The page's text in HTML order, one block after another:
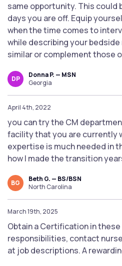
same opportunity. This could
days you are off. Equip
when the time comes to
while describing your bedside
similar or complement those
DP
Donna P. — MSN
Georgia
April 4th, 2022
you can try the CM
facility that you are currently
expertise is much needed in
how I made the transition
BG
Beth G. — BS/BSN
North Carolina
March 19th, 2025
Obtain a Certification in
responsibilities, contact
at job descriptions. A